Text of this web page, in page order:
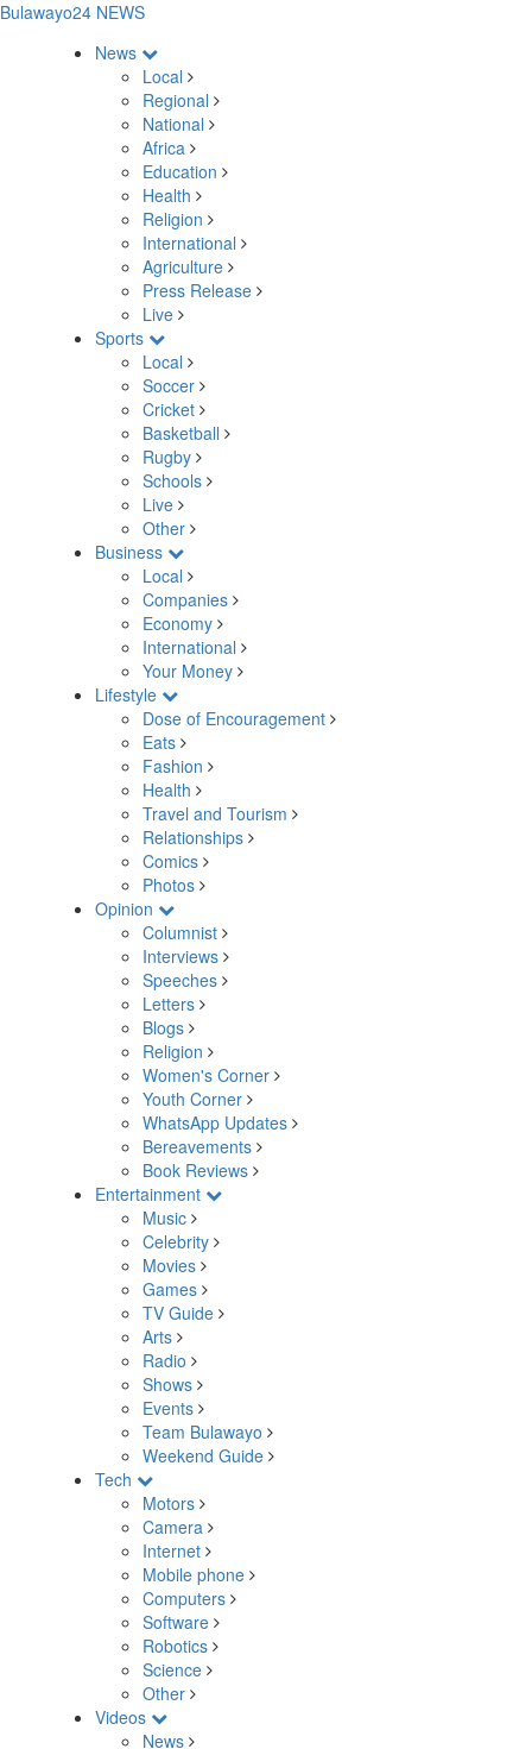
Bulawayo24 NEWS
News
Local
Regional
National
Africa
Education
Health
Religion
International
Agriculture
Press Release
Live
Sports
Local
Soccer
Cricket
Basketball
Rugby
Schools
Live
Other
Business
Local
Companies
Economy
International
Your Money
Lifestyle
Dose of Encouragement
Eats
Fashion
Health
Travel and Tourism
Relationships
Comics
Photos
Opinion
Columnist
Interviews
Speeches
Letters
Blogs
Religion
Women's Corner
Youth Corner
WhatsApp Updates
Bereavements
Book Reviews
Entertainment
Music
Celebrity
Movies
Games
TV Guide
Arts
Radio
Shows
Events
Team Bulawayo
Weekend Guide
Tech
Motors
Camera
Internet
Mobile phone
Computers
Software
Robotics
Science
Other
Videos
News